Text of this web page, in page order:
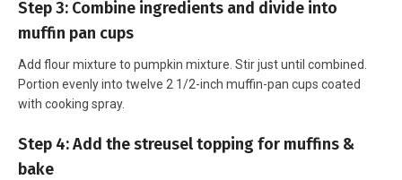
Step 3: Combine ingredients and divide into
muffin pan cups
Add flour mixture to pumpkin mixture. Stir just until combined.
Portion evenly into twelve 2 1/2-inch muffin-pan cups coated
with cooking spray.
Step 4: Add the streusel topping for muffins &
bake